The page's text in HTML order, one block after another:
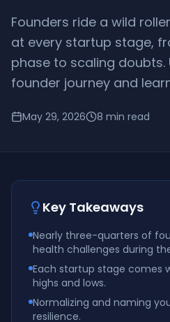
Founders ride a wild
at every startup stage,
phase to scaling
founder journey and
May 29, 2026 8 min read
Key Takeaways
Nearly three-quarters of
health challenges during
Each startup stage comes
highs and lows.
Normalizing and naming
resilience.